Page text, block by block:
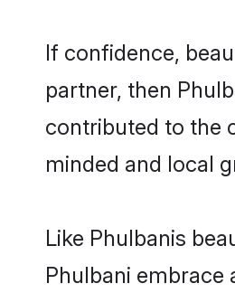
If confidence,
partner, then
contributed to the
minded and local
Like Phulbanis
Phulbani embrace